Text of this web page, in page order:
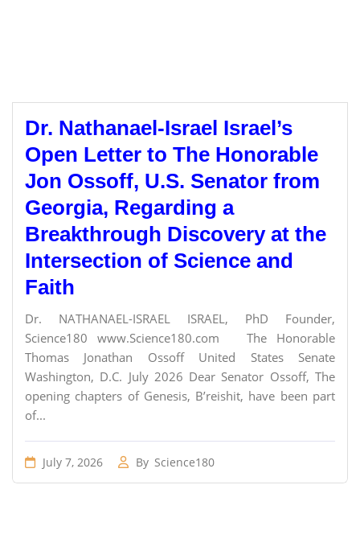
Dr. Nathanael-Israel Israel’s
Open Letter to The Honorable
Jon Ossoff, U.S. Senator from
Georgia, Regarding a
Breakthrough Discovery at the
Intersection of Science and
Faith
Dr. NATHANAEL-ISRAEL ISRAEL, PhD Founder,
Science180 www.Science180.com The Honorable
Thomas Jonathan Ossoff United States Senate
Washington, D.C. July 2026 Dear Senator Ossoff, The
opening chapters of Genesis, B’reishit, have been part
of...
July 7, 2026 By Science180